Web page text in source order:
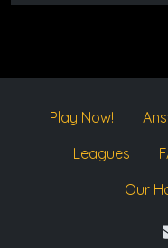
Play Now!
Leagues
Our